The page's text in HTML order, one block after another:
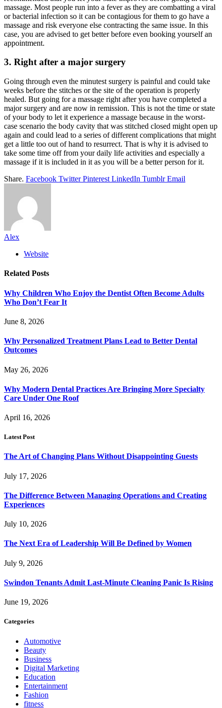
massage. Most people run into a fever as they are combatting a viral
or bacterial infection so it can be contagious for them to go have a
massage and risk everyone else contracting the same issue. In this
case, you are advised to get better before even booking yourself an
appointment.
3. Right after a major surgery
Going through even the minutest surgery is painful and could take
weeks before the stitches or the site of the operation is properly
healed. But going for a massage right after you have completed a
major surgery and are now in remission. This is not the time or state
of your body to let it experience a massage because in the worst-
case scenario the body cavity that was stitched closed might open up
again and could lead to a series of different complications that might
get a little too out of hand to resurrect. That is why it is advised to
take some time off from your daily life activities and especially a
massage if it is included in it as you will be a better person for it.
Share. Facebook Twitter Pinterest LinkedIn Tumblr Email
Alex
Website
Related Posts
Why Children Who Enjoy the Dentist Often Become Adults
Who Don’t Fear It
June 8, 2026
Why Personalized Treatment Plans Lead to Better Dental
Outcomes
May 26, 2026
Why Modern Dental Practices Are Bringing More Specialty
Care Under One Roof
April 16, 2026
Latest Post
The Art of Changing Plans Without Disappointing Guests
July 17, 2026
The Difference Between Managing Operations and Creating
Experiences
July 10, 2026
The Next Era of Leadership Will Be Defined by Women
July 9, 2026
Swindon Tenants Admit Last-Minute Cleaning Panic Is Rising
June 19, 2026
Categories
Automotive
Beauty
Business
Digital Marketing
Education
Entertainment
Fashion
fitness